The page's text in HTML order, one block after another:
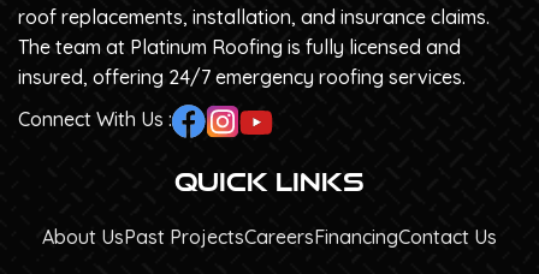
roof replacements, installation, and insurance claims.
The team at Platinum Roofing is fully licensed and
insured, offering 24/7 emergency roofing services.
Connect With Us :
Quick Links
About UsPast ProjectsCareersFinancingContact Us